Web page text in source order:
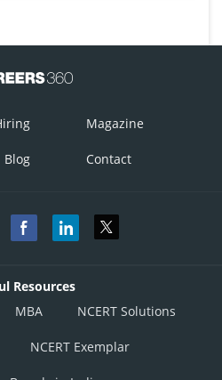
Magazine
Blog Contact
Resources
MBA NCERT Solutions
NCERT Exemplar